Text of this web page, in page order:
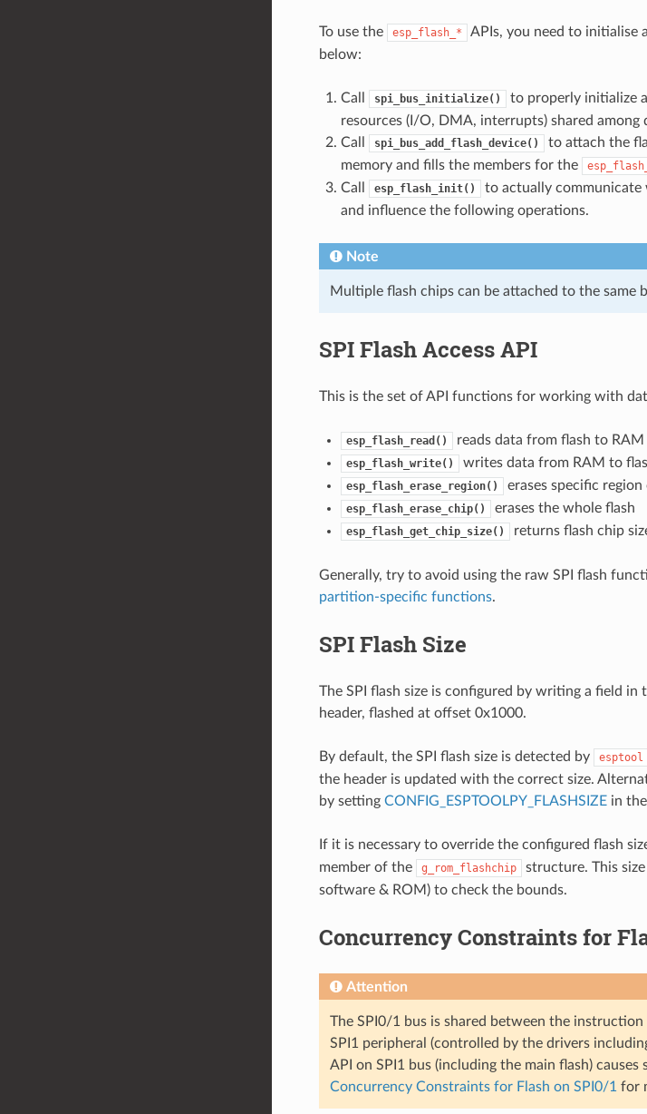
To use the esp_flash_*
APIs, you need to initialise
below:
Call spi_bus_initialize()
to properly initialize
resources (I/O, DMA, interrupts) shared among
Call
spi_bus_add_flash_device()
to attach the
memory and fills the members for the
Call
esp_flash_init()
to actually communicate
and influence the following operations.
Note
Multiple flash chips can be attached to the same
SPI Flash Access API
This is the set of API functions for working with
esp_flash_read() reads data from flash to RAM
esp_flash_write() writes data from RAM to
esp_flash_erase_region() erases specific region
esp_flash_erase_chip() erases the whole flash
esp_flash_get_chip_size() returns flash chip
Generally, try to avoid using the raw SPI flash
partition-specific functions.
SPI Flash Size
The SPI flash size is configured by writing a field in
header, flashed at offset 0x1000.
By default, the SPI flash size is detected by esptool
the header is updated with the correct size.
by setting CONFIG_ESPTOOLPY_FLASHSIZEin the
If it is necessary to override the configured flash
member of the g_rom_flashchip structure. This
software & ROM) to check the bounds.
Concurrency Constraints for
Attention
The SPI0/1 bus is shared between the
SPI1 peripheral (controlled by the drivers
API on SPI1 bus (including the main flash)
Concurrency Constraints for Flash on SPI0/1 for